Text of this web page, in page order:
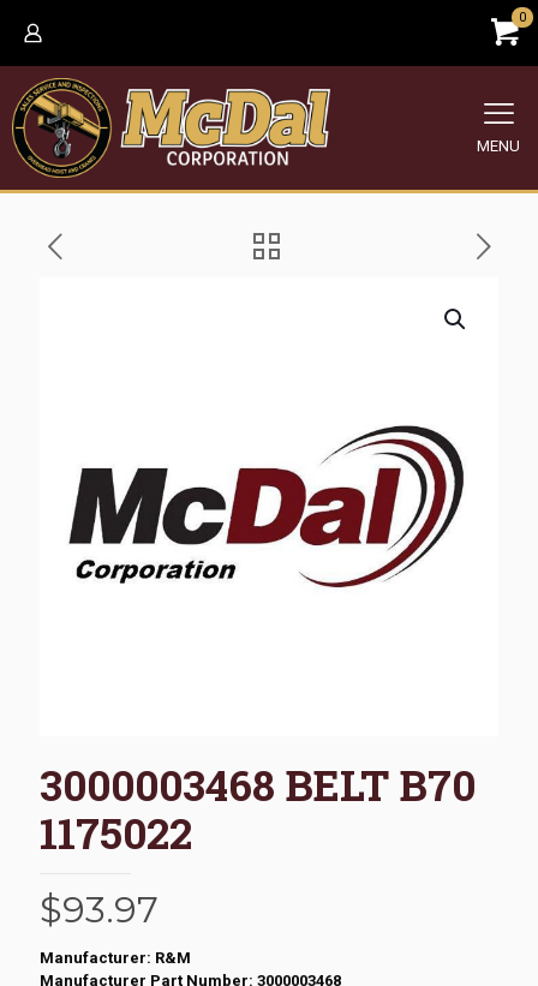
0
MENU
3000003468 BELT B70
1175022
$93.97
Manufacturer: R&M
Manufacturer Part Number: 3000003468